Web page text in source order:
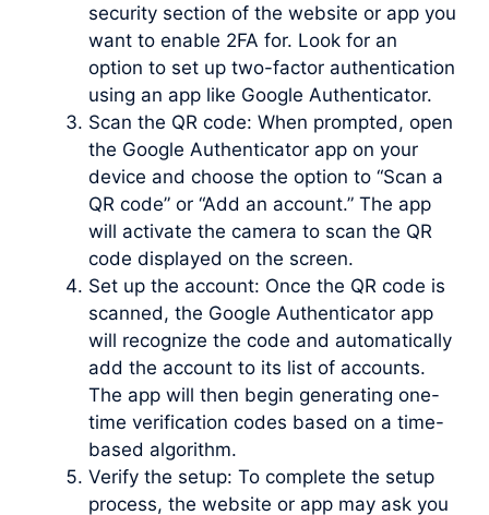
security section of the website or app you
want to enable 2FA for. Look for an
option to set up two-factor authentication
using an app like Google Authenticator.
Scan the QR code: When prompted, open
the Google Authenticator app on your
device and choose the option to “Scan a
QR code” or “Add an account.” The app
will activate the camera to scan the QR
code displayed on the screen.
Set up the account: Once the QR code is
scanned, the Google Authenticator app
will recognize the code and automatically
add the account to its list of accounts.
The app will then begin generating one-
time verification codes based on a time-
based algorithm.
Verify the setup: To complete the setup
process, the website or app may ask you